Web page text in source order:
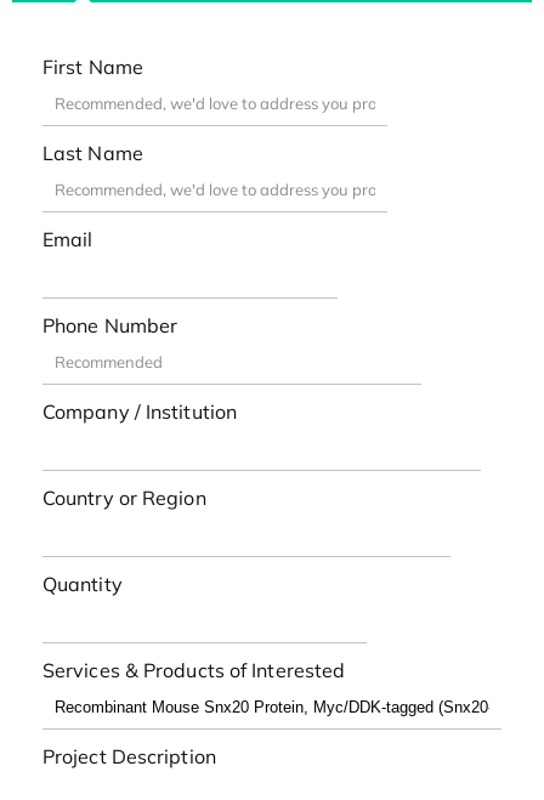
First Name
Last Name
Email
Phone Number
Company / Institution
Country or Region
Quantity
Services & Products of Interested
Project Description